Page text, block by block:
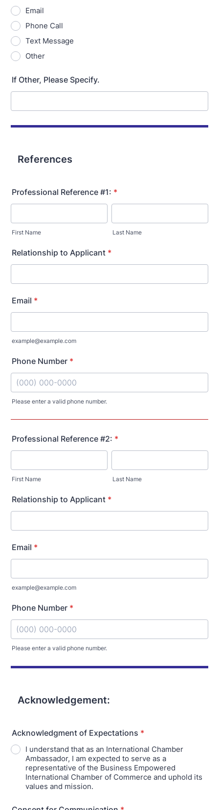
Email
Phone Call
Text Message
Other
If Other, Please Specify.
References
Professional Reference #1: *
First Name Last Name
Relationship to Applicant *
Email *
example@example.com
Phone Number *
Please enter a valid phone number.
Professional Reference #2: *
First Name Last Name
Relationship to Applicant *
Email *
example@example.com
Phone Number *
Please enter a valid phone number.
Acknowledgement:
Acknowledgment of Expectations *
I understand that as an International Chamber
Ambassador, I am expected to serve as a
representative of the Business Empowered
International Chamber of Commerce and uphold its
values and mission.